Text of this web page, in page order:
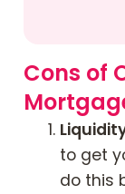
Cons of
to get
do this